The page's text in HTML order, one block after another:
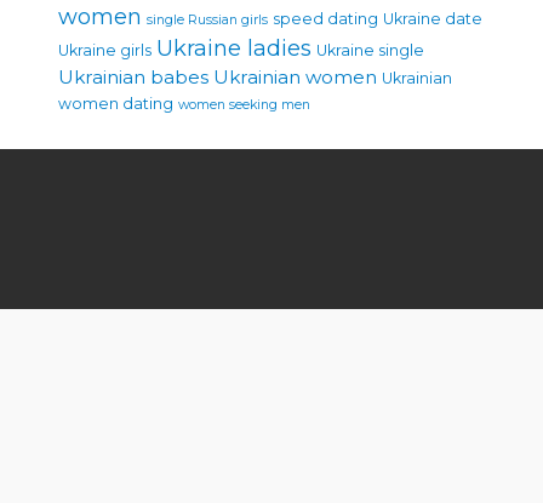
women single Russian girls speed dating Ukraine date
Ukraine girls Ukraine ladies Ukraine single
Ukrainian babes Ukrainian women Ukrainian
women dating women seeking men